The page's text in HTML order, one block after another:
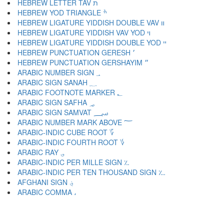
HEBREW LETTER TAV ת
HEBREW YOD TRIANGLE ׯ
HEBREW LIGATURE YIDDISH DOUBLE VAV װ
HEBREW LIGATURE YIDDISH VAV YOD ױ
HEBREW LIGATURE YIDDISH DOUBLE YOD ײ
HEBREW PUNCTUATION GERESH ׳
HEBREW PUNCTUATION GERSHAYIM ״
ARABIC NUMBER SIGN ؀
ARABIC FOOTNOTE MARKER ؂
ARABIC SIGN SAFHA ؃
ARABIC SIGN SAMVAT ؄
ARABIC NUMBER MARK ABOVE ؅
ARABIC-INDIC CUBE ROOT ؆
ARABIC-INDIC FOURTH ROOT ؇
ARABIC RAY ؈
ARABIC-INDIC PER MILLE SIGN ؉
ARABIC-INDIC PER TEN THOUSAND SIGN ؊
AFGHANI SIGN ؋
ARABIC COMMA ،